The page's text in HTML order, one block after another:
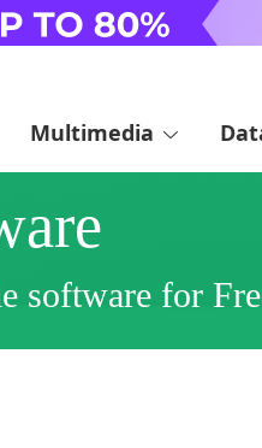
Multimedia
software for